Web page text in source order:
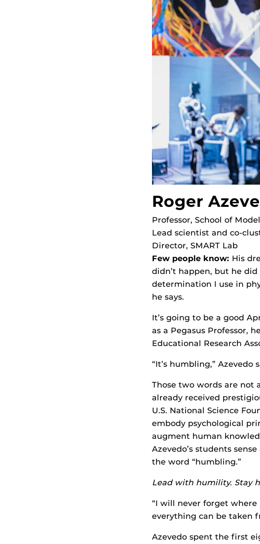
Roger
Professor, School of
Lead scientist and co-
Director, SMART Lab
Few people know: His
didn’t happen, but he
determination I use in
he says.
It’s going to be a good
as a Pegasus Professor,
Educational Research
“It’s humbling,” Azevedo
Those two words are not
already received
U.S. National Science
embody psychological
augment human
Azevedo’s students
the word “humbling.”
Lead with humility. Stay
“I will never forget where
everything can be taken
Azevedo spent the first